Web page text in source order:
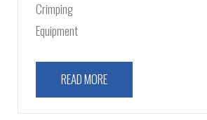
Crimping
Equipment
READ MORE